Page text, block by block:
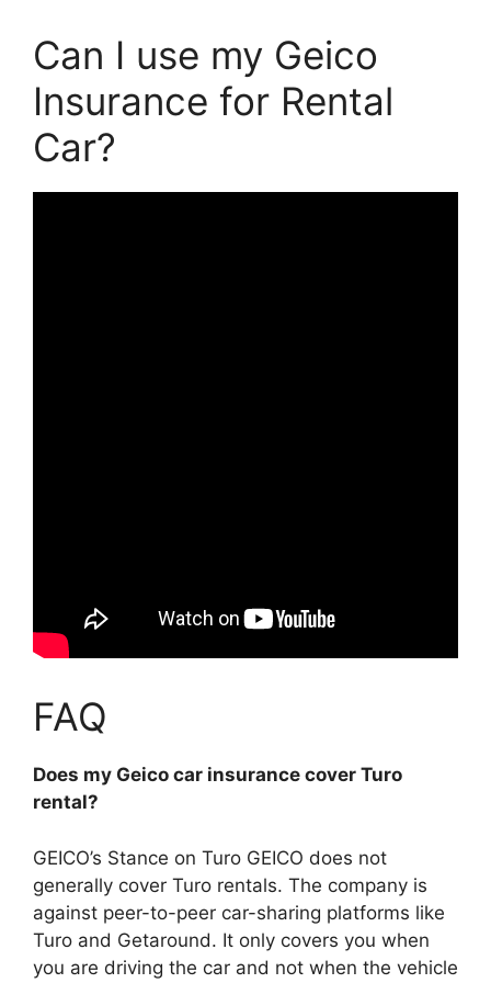
Can I use my Geico
Insurance for Rental
Car?
FAQ
Does my Geico car insurance cover Turo
rental?
GEICO’s Stance on Turo GEICO does not
generally cover Turo rentals. The company is
against peer-to-peer car-sharing platforms like
Turo and Getaround. It only covers you when
you are driving the car and not when the vehicle